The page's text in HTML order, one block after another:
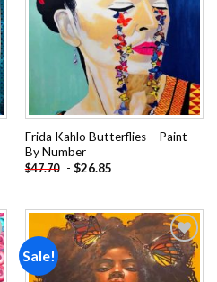
Frida Kahlo Butterflies – Paint
By Number
$47.70 - $26.85
Sale!
Add to
wishlist